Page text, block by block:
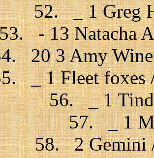
52. _ 1 Greg
- 13 Natacha
20 3 Amy
_ 1 Fleet foxes
56. _ 1
57. _ 1
58. 2 Gemini